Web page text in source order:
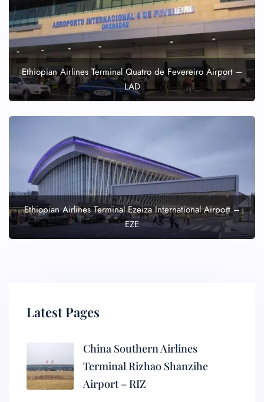
Ethiopian Airlines Terminal Quatro de Fevereiro Airport –
LAD
Ethiopian Airlines Terminal Ezeiza International Airport –
EZE
Latest Pages
China Southern Airlines
Terminal Rizhao Shanzihe
Airport – RIZ
Minor Assistance
Pet Travel
Wheelchair Assistance